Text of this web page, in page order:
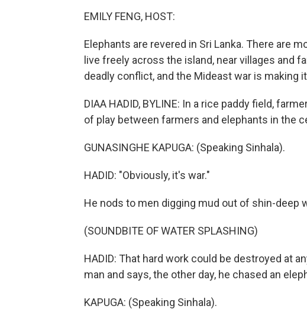
EMILY FENG, HOST:
Elephants are revered in Sri Lanka. There are
live freely across the island, near villages and
deadly conflict, and the Mideast war is making
DIAA HADID, BYLINE: In a rice paddy field,
of play between farmers and elephants in the
GUNASINGHE KAPUGA: (Speaking Sinhala).
HADID: "Obviously, it's war."
He nods to men digging mud out of shin-deep
(SOUNDBITE OF WATER SPLASHING)
HADID: That hard work could be destroyed at
man and says, the other day, he chased an
KAPUGA: (Speaking Sinhala).